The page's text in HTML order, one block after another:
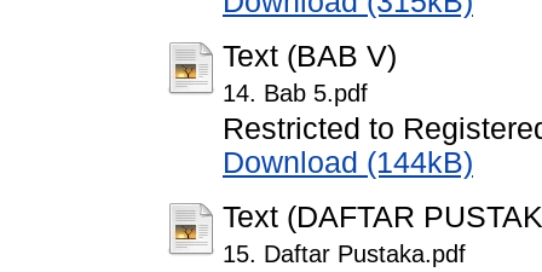
Text (BAB V)
14. Bab 5.pdf
Restricted to
Download (144kB)
Text (DAFTAR
15. Daftar Pustaka.pdf